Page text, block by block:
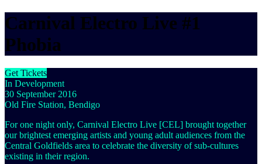
Carnival Electro Live #1
Phobia
Get Tickets
In Development
30 September 2016
Old Fire Station, Bendigo
For one night only, Carnival Electro Live [CEL] brought together
our brightest emerging artists and young adult audiences from the
Central Goldfields area to celebrate the diversity of sub-cultures
existing in their region.